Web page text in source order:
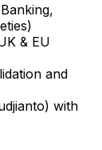
& EU
and
with